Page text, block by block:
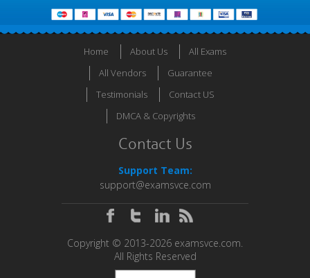
Home About Us
All Exams
All Vendors
Guarantee
Testimonials
Contact US
DMCA & Copyrights
Contact Us
Support Team:
support@examsvce.com
Copyright © 2013-2026 examsvce.com.
All Rights Reserved